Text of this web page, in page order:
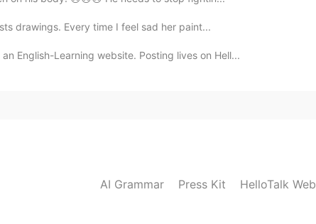
drawings. Every time I feel sad her paint...
English-Learning website. Posting lives on Hell...
AI Grammar Press Kit HelloTalk Web